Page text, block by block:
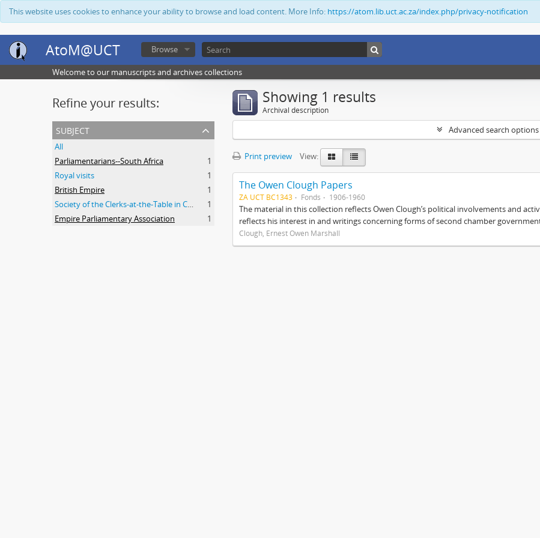
This website uses cookies to enhance your ability to browse and load content. More Info: https://atom.lib.uct.ac.za/index.php/privacy-notification
AtoM@UCT Browse
Welcome to our manuscripts and archives collections
Refine your results:
subject
All
Parliamentarians--South Africa
1
Royal visits
1
British Empire
1
Society of the Clerks-at-the-Table in Commonwealth Parliaments
1
Empire Parliamentary Association
1
Showing 1 results
Archival description
Advanced search options
Print preview View:
The Owen Clough Papers
ZA UCT BC1343 Fonds 1906-1960
The material in this collection reflects Owen Clough’s political involvements and
reflects his interest in and writings concerning forms of second chamber
Clough, Ernest Owen Marshall